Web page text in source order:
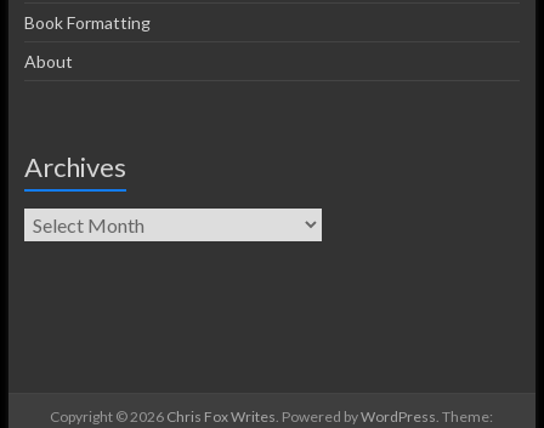
Book Formatting
About
Archives
Copyright © 2026 Chris Fox Writes. Powered byWordPress. Theme: